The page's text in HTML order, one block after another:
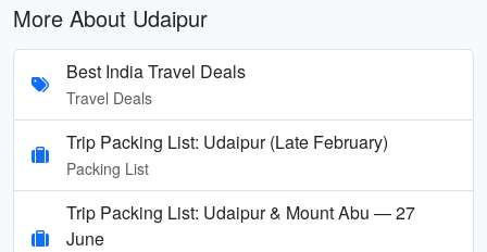
More About Udaipur
Best India Travel Deals
Travel Deals
Trip Packing List: Udaipur (Late February)
Packing List
Trip Packing List: Udaipur & Mount Abu — 27
June